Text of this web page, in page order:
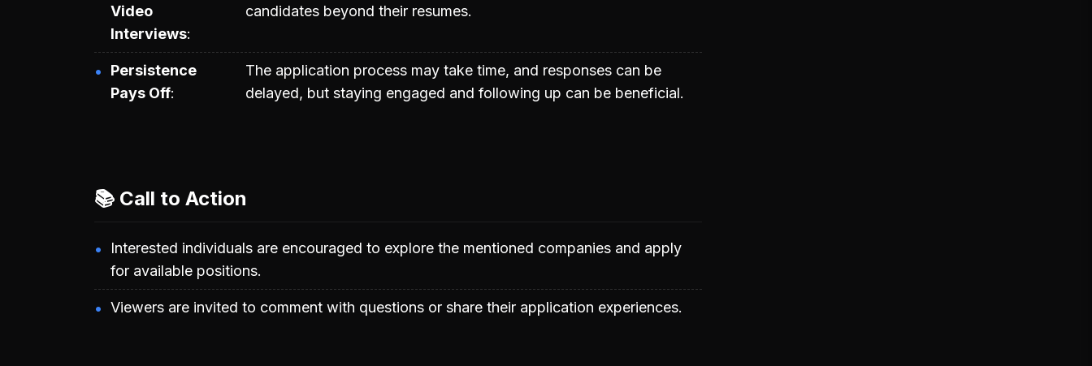
Video
Interviews
candidates beyond their resumes.
Persistence
Pays Off
The application process may take time, and responses can be
delayed, but staying engaged and following up can be beneficial.
📚 Call to Action
Interested individuals are encouraged to explore the mentioned companies and apply
for available positions.
Viewers are invited to comment with questions or share their application experiences.